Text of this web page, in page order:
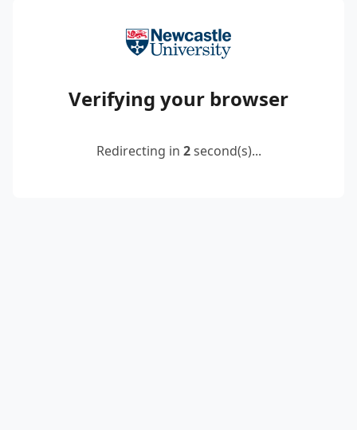
Verifying your browser
Redirecting in 2second(s)...